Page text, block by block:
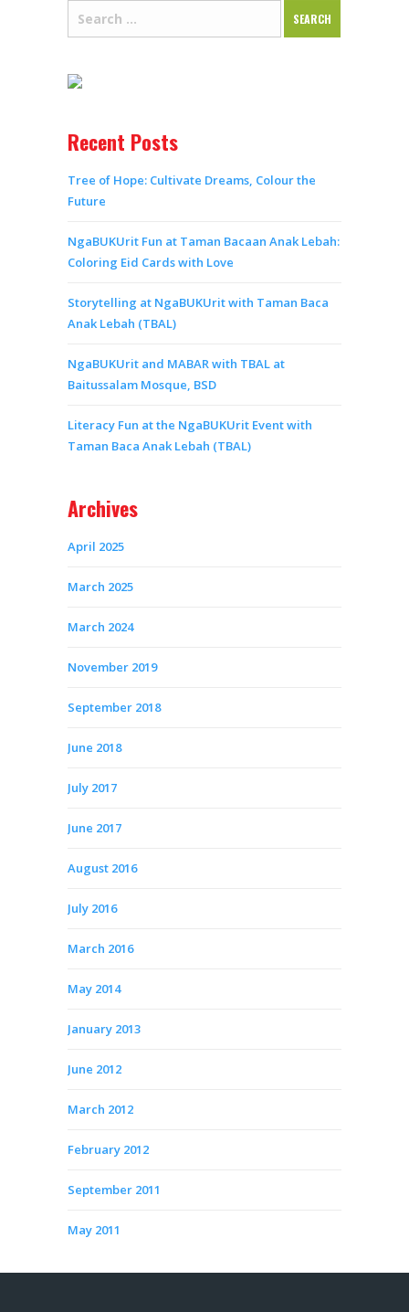
Recent Posts
Tree of Hope: Cultivate Dreams, Colour the
Future
NgaBUKUrit Fun at Taman Bacaan Anak Lebah:
Coloring Eid Cards with Love
Storytelling at NgaBUKUrit with Taman Baca
Anak Lebah (TBAL)
NgaBUKUrit and MABAR with TBAL at
Baitussalam Mosque, BSD
Literacy Fun at the NgaBUKUrit Event with
Taman Baca Anak Lebah (TBAL)
Archives
April 2025
March 2025
March 2024
November 2019
September 2018
June 2018
July 2017
June 2017
August 2016
July 2016
March 2016
May 2014
January 2013
June 2012
March 2012
February 2012
September 2011
May 2011